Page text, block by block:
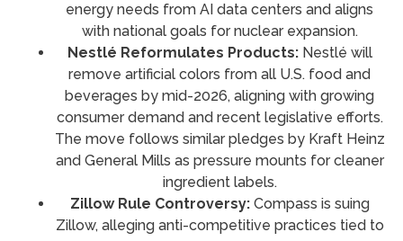
energy needs from AI data centers and aligns
with national goals for nuclear expansion.
Nestlé Reformulates Products:Nestlé will
remove artificial colors from all U.S. food and
beverages by mid-2026, aligning with growing
consumer demand and recent legislative efforts.
The move follows similar pledges by Kraft Heinz
and General Mills as pressure mounts for cleaner
ingredient labels.
Zillow Rule Controversy:Compass is suing
Zillow, alleging anti-competitive practices tied to